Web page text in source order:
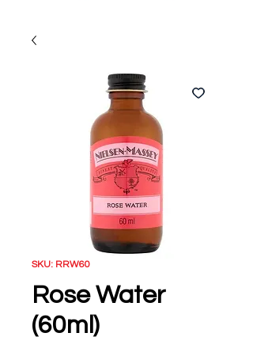
SKU: RRW60
Rose Water
(60ml)